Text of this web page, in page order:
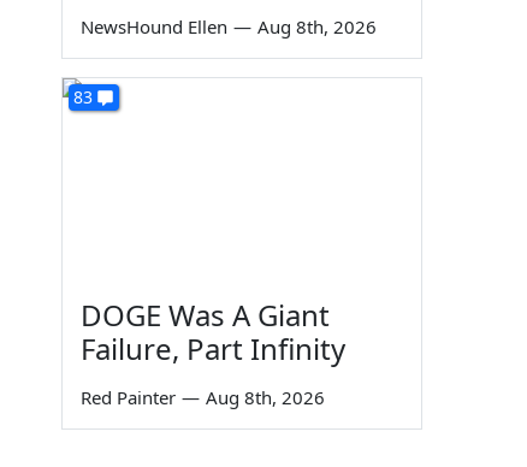
NewsHound Ellen — Aug 8th, 2026
83
DOGE Was A Giant
Failure, Part Infinity
Red Painter — Aug 8th, 2026